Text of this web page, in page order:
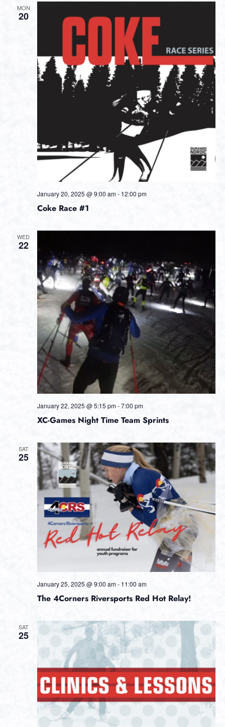
MON
20
Coke Race #1
January 20, 2025 @ 9:00 am- 12:00 pm
WED
22
XC-Games Night Time Team Sprints
January 22, 2025 @ 5:15 pm-7:00 pm
SAT
25
The 4Corners Riversports Red Hot Relay!
January 25, 2025 @ 9:00 am- 11:00 am
SAT
25